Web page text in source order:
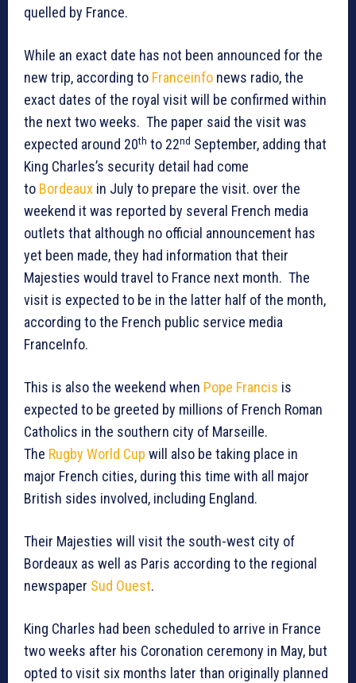
quelled by France.
While an exact date has not been announced for the
new trip, according to Franceinfo news radio, the
exact dates of the royal visit will be confirmed within
the next two weeks. The paper said the visit was
expected around 20th to 22nd September, adding that
King Charles’s security detail had come
to Bordeaux in July to prepare the visit. over the
weekend it was reported by several French media
outlets that although no official announcement has
yet been made, they had information that their
Majesties would travel to France next month. The
visit is expected to be in the latter half of the month,
according to the French public service media
FranceInfo.
This is also the weekend when Pope Francis is
expected to be greeted by millions of French Roman
Catholics in the southern city of Marseille.
The Rugby World Cup will also be taking place in
major French cities, during this time with all major
British sides involved, including England.
Their Majesties will visit the south-west city of
Bordeaux as well as Paris according to the regional
newspaper Sud Ouest.
King Charles had been scheduled to arrive in France
two weeks after his Coronation ceremony in May, but
opted to visit six months later than originally planned